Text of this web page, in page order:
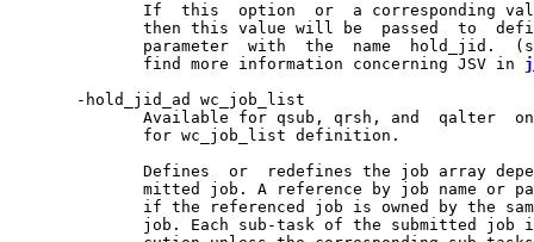
If  this  option  or  a corresponding
then this value will be  passed  to
parameter  with  the  name  hold_jid.
              find more information concerning JSV in
       -hold_jid_ad wc_job_list
Available for qsub, qrsh, and  qalter
              for wc_job_list definition.
Defines  or  redefines the job array
mitted job. A reference by job name or
if the referenced job is owned by the
job. Each sub-task of the submitted job